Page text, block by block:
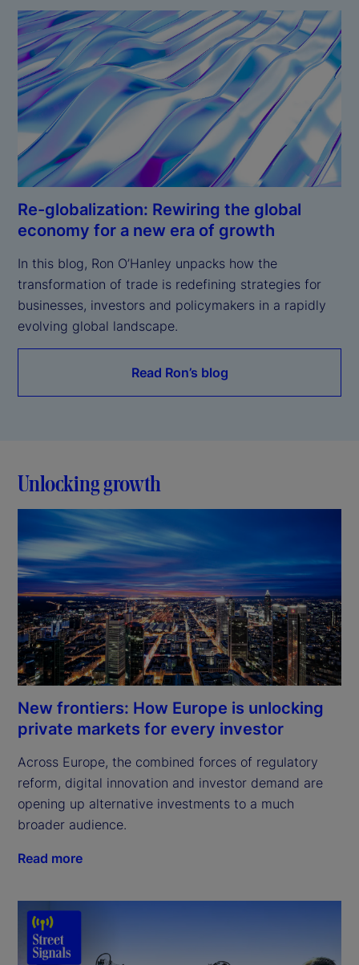
Re-globalization: Rewiring the global
economy for a new era of growth
In this blog, Ron O’Hanley unpacks how the
transformation of trade is redefining strategies for
businesses, investors and policymakers in a rapidly
evolving global landscape.
Read Ron’s blog
Unlocking growth
New frontiers: How Europe is unlocking
private markets for every investor
Across Europe, the combined forces of regulatory
reform, digital innovation and investor demand are
opening up alternative investments to a much
broader audience.
Read more